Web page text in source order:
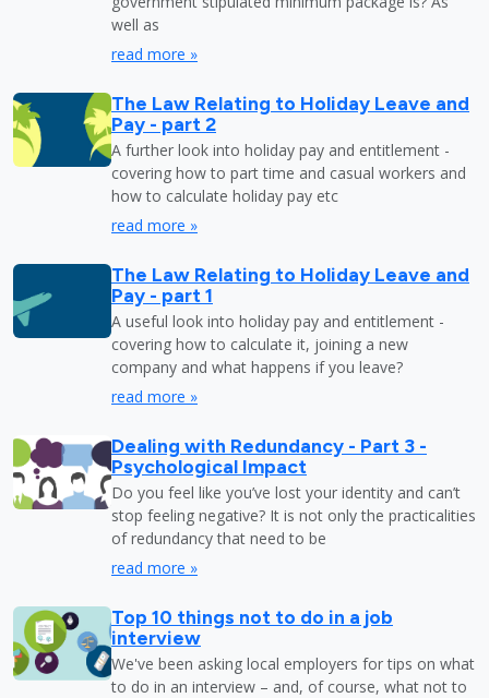
well as
read more »
The Law Relating to Holiday Leave and
Pay - part 2
A further look into holiday pay and entitlement -
covering how to part time and casual workers and
how to calculate holiday pay etc
read more »
The Law Relating to Holiday Leave and
Pay - part 1
A useful look into holiday pay and entitlement -
covering how to calculate it, joining a new
company and what happens if you leave?
read more »
Dealing with Redundancy - Part 3 -
Psychological Impact
Do you feel like you’ve lost your identity and can’t
stop feeling negative? It is not only the practicalities
of redundancy that need to be
read more »
Top 10 things not to do in a job
interview
We've been asking local employers for tips on what
to do in an interview – and, of course, what not to